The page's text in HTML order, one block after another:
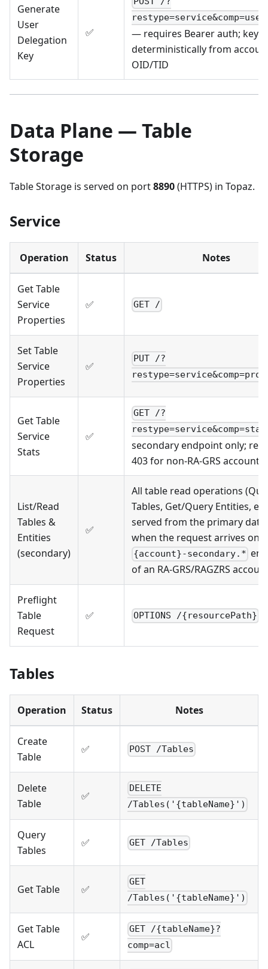
Generate
User
Delegation
Key
✅
— requires Bearer auth; key
deterministically from
OID/TID
Data Plane — Table
Storage
Table Storage is served on port8890(HTTPS) in Topaz.
Service
Operation Status Notes
Get Table
Service
Properties
✅ GET /
Set Table
Service
Properties
✅
PUT /?
Get Table
Service
Stats
✅
GET /?
secondary endpoint only;
403 for non-RA-GRS accounts
List/Read
Tables &
Entities
(secondary)
✅
All table read operations
Tables, Get/Query Entities,
served from the primary
when the request arrives on
{account}-secondary.*
of an RA-GRS/RAGZRS
Preflight
Table
Request
✅ OPTIONS /{resourcePath}
Tables
Operation Status Notes
Create
Table
✅ POST /Tables
Delete
Table
✅
DELETE
/Tables('{tableName}')
Query
Tables
✅ GET /Tables
Get Table ✅
GET
/Tables('{tableName}')
Get Table
ACL
✅
GET /{tableName}?
comp=acl